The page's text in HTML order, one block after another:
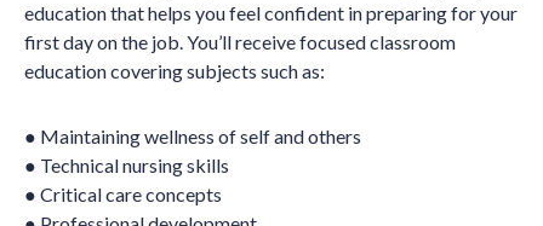
education that helps you feel confident in preparing for your
first day on the job. You’ll receive focused classroom
education covering subjects such as:
● Maintaining wellness of self and others
● Technical nursing skills
● Critical care concepts